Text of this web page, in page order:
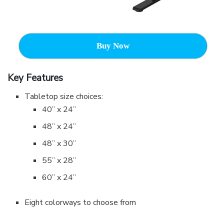
Buy Now
Key Features
Tabletop size choices:
40” x 24”
48” x 24”
48” x 30”
55” x 28”
60” x 24”
Eight colorways to choose from